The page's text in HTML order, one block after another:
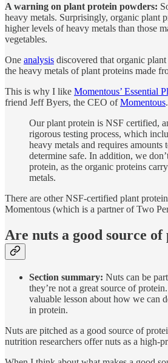
A warning on plant protein powders:
heavy metals. Surprisingly, organic plant
higher levels of heavy metals than those
vegetables.
One analysis discovered that organic
the heavy metals of plant proteins made
This is why I like Momentous’ Essential
friend Jeff Byers, the CEO ofMomentous
Our plant protein is NSF certified,
rigorous testing process, which
heavy metals and requires amounts
determine safe. In addition, we
protein, as the organic proteins
metals.
There are other NSF-certified plant
Momentous (which is a partner of Two
Are nuts a good source
Section summary: Nuts can be
they’re not a great source of
valuable lesson about how we can
in protein.
Nuts are pitched as a good source of
nutrition researchers offer nuts as a high-